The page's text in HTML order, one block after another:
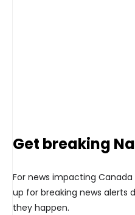
Get breaking
For news impacting
up for breaking news alerts
they happen.